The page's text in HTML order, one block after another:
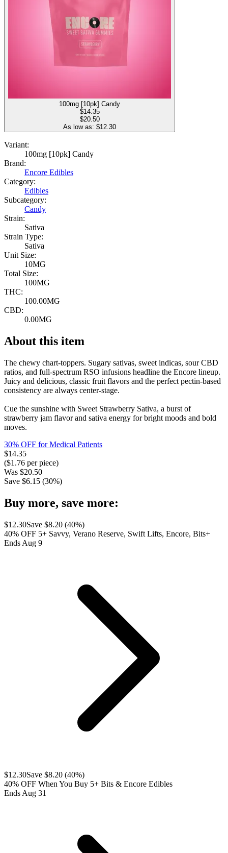
100mg [10pk] Candy
$14.35
$20.50
As low as: $12.30
Variant:
100mg [10pk] Candy
Brand:
Encore Edibles
Category:
Edibles
Subcategory:
Candy
Strain:
Sativa
Strain Type:
Sativa
Unit Size:
10MG
Total Size:
100MG
THC:
100.00MG
CBD:
0.00MG
About this item
The chewy chart-toppers. Sugary sativas, sweet indicas, sour CBD
ratios, and full-spectrum RSO infusions headline the Encore lineup.
Juicy and delicious, classic fruit flavors and the perfect pectin-based
consistency are always center-stage.
Cue the sunshine with Sweet Strawberry Sativa, a burst of
strawberry jam flavor and sativa energy for bright moods and bold
moves.
30% OFF for Medical Patients
$14.35
($1.76 per piece)
Was $20.50
Save $6.15 (30%)
Buy more, save more:
$12.30Save $8.20 (40%)
40% OFF 5+ Savvy, Verano Reserve, Swift Lifts, Encore, Bits+
Ends Aug 9
$12.30Save $8.20 (40%)
40% OFF When You Buy 5+ Bits & Encore Edibles
Ends Aug 31